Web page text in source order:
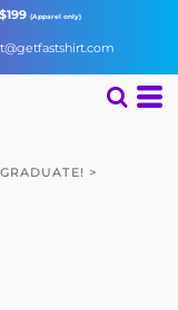
(Apparel only)
>